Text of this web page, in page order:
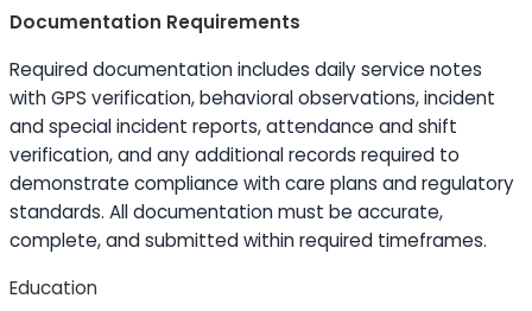
Documentation Requirements
Required documentation includes daily service notes
with GPS verification, behavioral observations, incident
and special incident reports, attendance and shift
verification, and any additional records required to
demonstrate compliance with care plans and regulatory
standards. All documentation must be accurate,
complete, and submitted within required timeframes.
Education